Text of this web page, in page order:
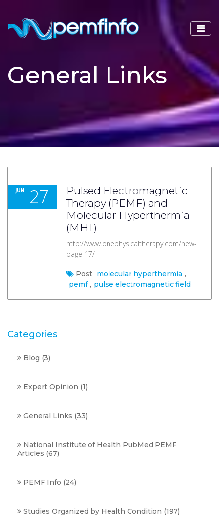
General Links
JUN 27
Pulsed Electromagnetic
Therapy (PEMF) and
Molecular Hyperthermia
(MHT)
http://www.onephysicaltherapy.com/new-
page-17/
Post molecular hyperthermia ,
pemf , pulse electromagnetic field
Categories
Blog (3)
Expert Opinion (1)
General Links (33)
National Institute of Health PubMed PEMF
Articles (67)
PEMF Info (24)
Studies Organized by Health Condition (197)